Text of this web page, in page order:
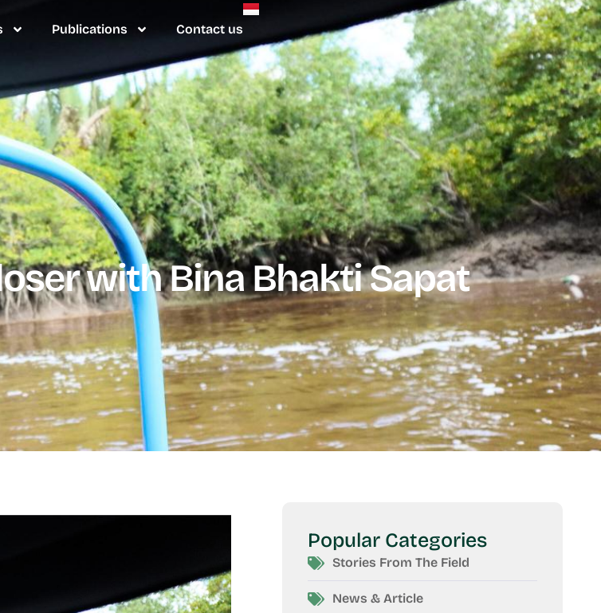
Publications Contact us
with Bina Bhakti Sapat
Popular Categories
Stories From The Field
News & Article